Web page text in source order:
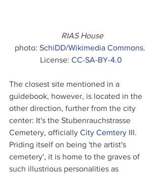
RIAS House
photo: SchiDD/Wikimedia Commons.
License: CC-SA-BY-4.0
The closest site mentioned in a
guidebook, however, is located in the
other direction, further from the city
center: It's the Stubenrauchstrasse
Cemetery, officially City Cemtery III.
Priding itself on being 'the artist's
cemetery', it is home to the graves of
such illustrious personalities as